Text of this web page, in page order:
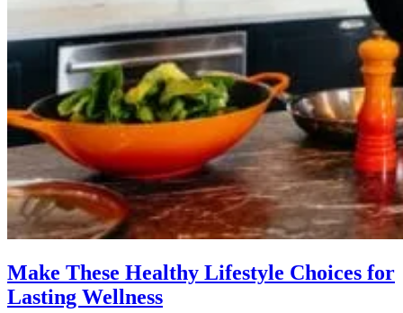
Make These Healthy Lifestyle Choices for
Lasting Wellness